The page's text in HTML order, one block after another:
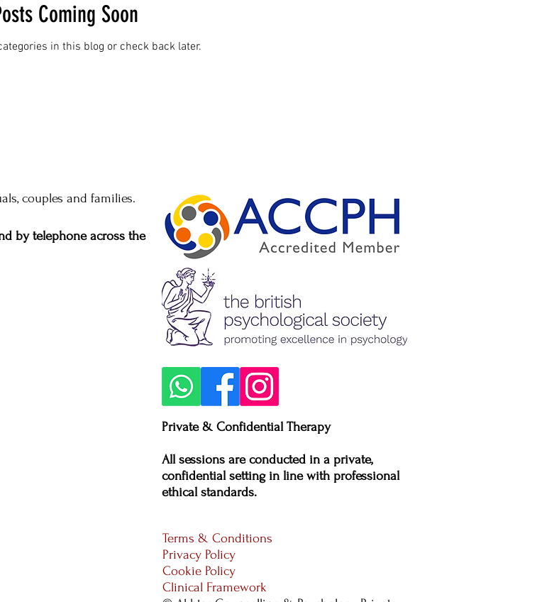
Coming Soon
in this blog or check back later.
couples and families.
by telephone across the
Private & Confidential Therapy
All sessions are conducted in a private,
confidential setting in line with professional
ethical standards.​
Terms & Conditions
Privacy Policy
Cookie Policy
Clinical Framework